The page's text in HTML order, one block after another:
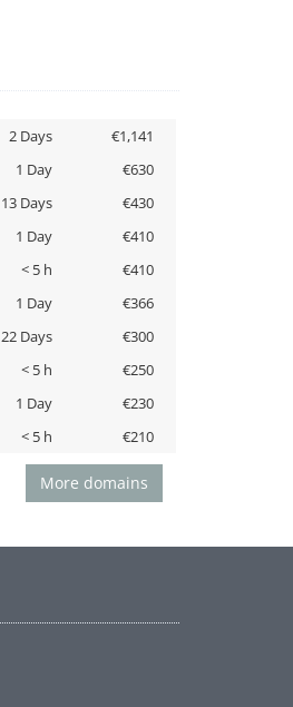
2 Days
€1,141
1 Day
€630
13 Days
€430
1 Day
€410
< 5 h
€410
1 Day
€366
22 Days
€300
< 5 h
€250
1 Day
€230
< 5 h €210
More domains